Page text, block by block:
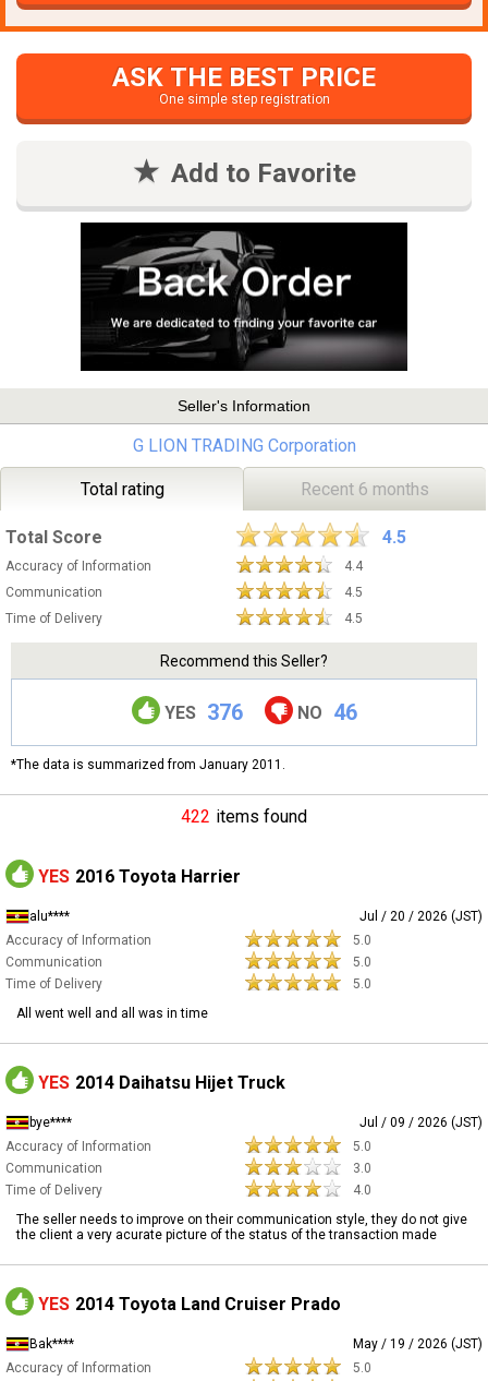
ASK THE BEST PRICE
One simple step registration
Add to Favorite
Seller's Information
G LION TRADING Corporation
Total rating Recent 6 months
Total Score 4.5
Accuracy of Information
4.4
Communication
4.5
Time of Delivery
4.5
Recommend this Seller?
YES 376 NO 46
*The data is summarized from January 2011.
422 items found
YES 2016 Toyota Harrier
alu****
Jul / 20 / 2026 (JST)
Accuracy of Information
5.0
Communication
5.0
Time of Delivery
5.0
All went well and all was in time
YES 2014 Daihatsu Hijet Truck
bye****
Jul / 09 / 2026 (JST)
Accuracy of Information
5.0
Communication
3.0
Time of Delivery
4.0
The seller needs to improve on their communication style, they do not give
the client a very acurate picture of the status of the transaction made
YES 2014 Toyota Land Cruiser Prado
Bak****
May / 19 / 2026 (JST)
Accuracy of Information
5.0